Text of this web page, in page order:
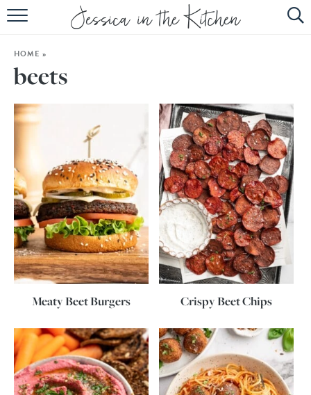
HOME
SUBSCRIBE
EBOOK
HOME »
beets
Meaty Beet Burgers Crispy Beet Chips